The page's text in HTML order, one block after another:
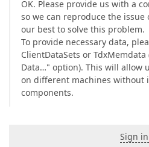
OK. Please provide us with a
so we can reproduce the
our best to solve this problem.
To provide necessary data,
ClientDataSets or
Data…" option). This will allow
on different machines without
components.
Sign